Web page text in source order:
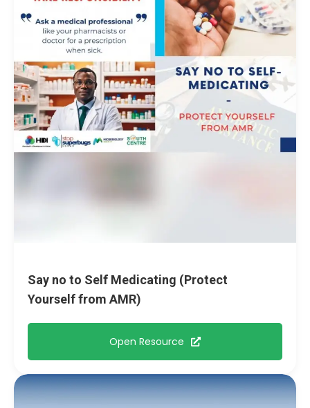
Say no to Self Medicating (Protect
Yourself from AMR)
Open Resource